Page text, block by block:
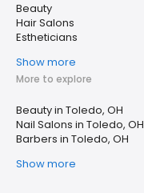
Beauty
Hair Salons
Estheticians
Show more
More to explore
Beauty in Toledo, OH
Nail Salons in Toledo, OH
Barbers in Toledo, OH
Show more